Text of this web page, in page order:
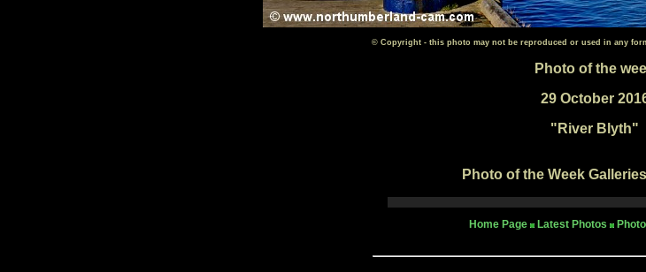
© Copyright - this photo may not be reproduced or used in any
Photo of the
29 October
"River Blyth"
Photo of the Week
Home Page Latest Photos